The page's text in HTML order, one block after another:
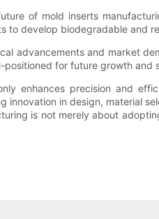
of mold inserts
develop biodegradable and
advancements and market
for future growth and
enhances precision and
in design, material
is not merely about